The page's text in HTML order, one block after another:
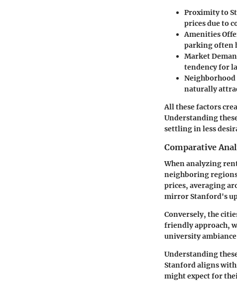
Proximity to
prices due to
Amenities
parking often
Market
tendency for
Neighborhood
naturally
All these factors
Understanding
settling in less
Comparative
When analyzing
neighboring
prices, averaging
mirror Stanford's
Conversely, the
friendly approach,
university
Understanding
Stanford aligns
might expect for